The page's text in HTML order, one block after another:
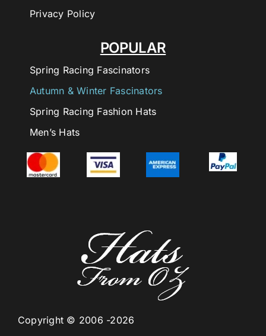
Copyright © 2006 -2026
POPULAR
Spring Racing Fascinators
Autumn & Winter Fascinators
Spring Racing Fashion Hats
Men’s Hats
Privacy Policy